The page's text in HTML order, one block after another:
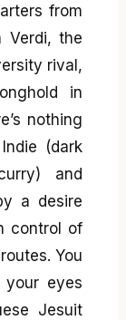
from
Verdi, the
rival,
in
nothing
(dark
and
a desire
control of
You
eyes
Jesuit